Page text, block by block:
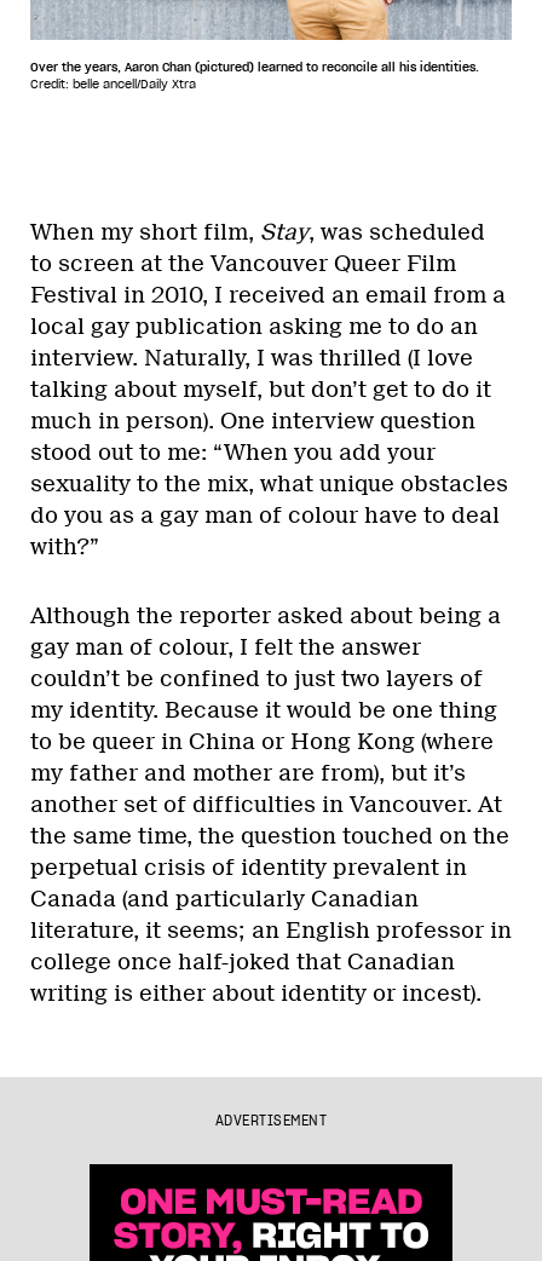
Over the years, Aaron Chan (pictured) learned to reconcile all his identities.
Credit: belle ancell/Daily Xtra
When my short film, Stay, was scheduled
to screen at the Vancouver Queer Film
Festival in 2010, I received an email from a
local gay publication asking me to do an
interview. Naturally, I was thrilled (I love
talking about myself, but don’t get to do it
much in person). One interview question
stood out to me: “When you add your
sexuality to the mix, what unique obstacles
do you as a gay man of colour have to deal
with?”
Although the reporter asked about being a
gay man of colour, I felt the answer
couldn’t be confined to just two layers of
my identity. Because it would be one thing
to be queer in China or Hong Kong (where
my father and mother are from), but it’s
another set of difficulties in Vancouver. At
the same time, the question touched on the
perpetual crisis of identity prevalent in
Canada (and particularly Canadian
literature, it seems; an English professor in
college once half-joked that Canadian
writing is either about identity or incest).
ADVERTISEMENT